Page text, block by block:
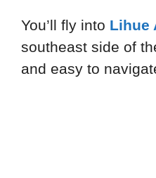
You’ll fly into Lihue
southeast side of
and easy to